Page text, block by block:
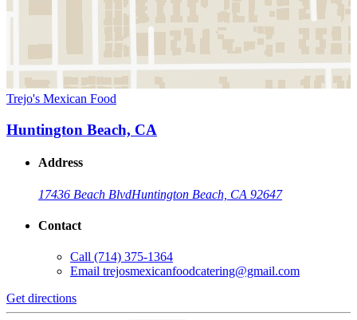
Trejo's Mexican Food
Huntington Beach, CA
Address
17436 Beach BlvdHuntington Beach, CA 92647
Contact
Call (714) 375-1364
Email trejosmexicanfoodcatering@gmail.com
Get directions